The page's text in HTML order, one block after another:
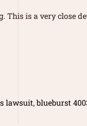
is a very close
lawsuit,blueburst